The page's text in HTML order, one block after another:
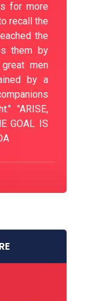
for more
recall the
the
them by
men
by a
"ARISE,
GOAL IS